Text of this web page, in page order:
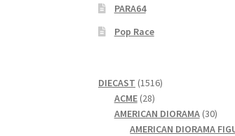
PARA64
Pop Race
DIECAST 15161516
ACME 2828
products
AMERICAN DIORAMA 3030
AMERICAN DIORAMA